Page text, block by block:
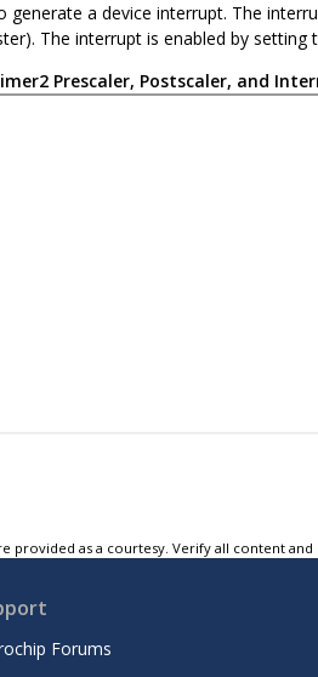
generate a device interrupt. The
The interrupt is enabled by
Prescaler, Postscaler, and
provided as a courtesy. Verify all content
Forums